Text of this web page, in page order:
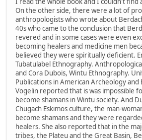
On the other side, there were a lot of
anthropologists who wrote about
40s who came to the conclusion that
revered and in some cases were even
becoming healers and medicine men
believed they were spiritually deficient.
Tubatulabel Ethnography.
and Cora Dubois, Wintu Ethnography.
Publications in American Archeology and
Vogelin reported that is was impossible
become shamans in Wintu society. And
Chugach Eskimos culture, the man-
become shamans and they were
healers. She also reported that in the
tribes, the Plateu and the Great Basin,